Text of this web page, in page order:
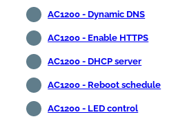
AC1200 - Dynamic DNS
AC1200 - Enable HTTPS
AC1200 - DHCP server
AC1200 - Reboot schedule
AC1200 - LED control